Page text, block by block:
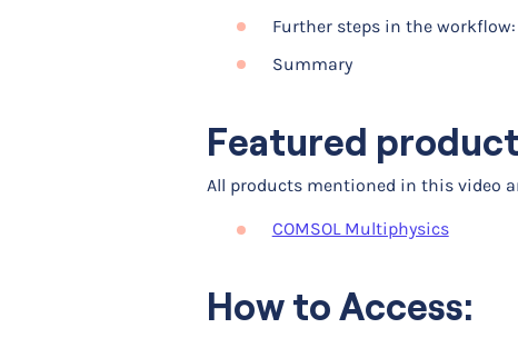
Further steps in the
Summary
Featured
All products mentioned in this video
COMSOL Multiphysics
How to Access: